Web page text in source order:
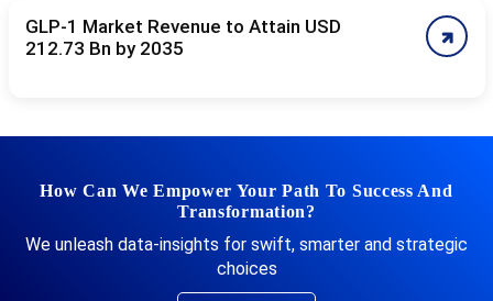
GLP-1 Market Revenue to Attain USD
212.73 Bn by 2035
How Can We Empower Your Path To Success And
Transformation?
We unleash data-insights for swift, smarter and strategic
choices